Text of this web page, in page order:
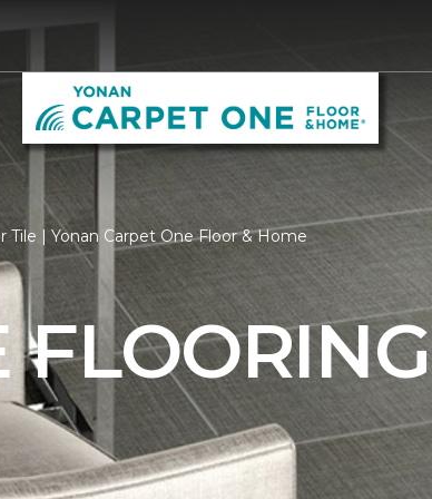
Tile | Yonan Carpet One Floor & Home
FLOORING